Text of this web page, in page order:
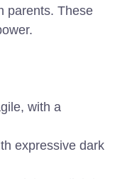
parents. These
with a
expressive dark